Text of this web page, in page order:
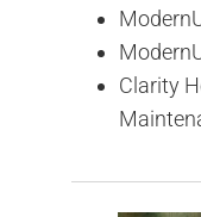
Clarity